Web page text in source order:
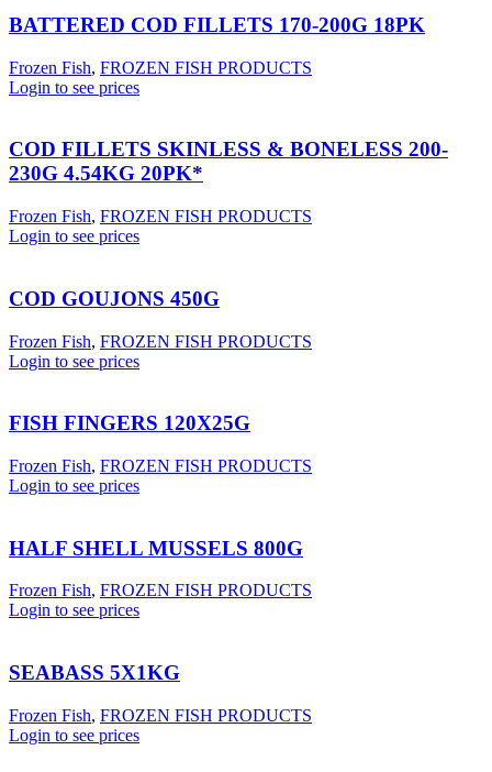
BATTERED COD FILLETS 170-200G 18PK
Frozen Fish, FROZEN FISH PRODUCTS
Login to see prices
COD FILLETS SKINLESS & BONELESS 200-
230G 4.54KG 20PK*
Frozen Fish, FROZEN FISH PRODUCTS
Login to see prices
COD GOUJONS 450G
Frozen Fish, FROZEN FISH PRODUCTS
Login to see prices
FISH FINGERS 120X25G
Frozen Fish, FROZEN FISH PRODUCTS
Login to see prices
HALF SHELL MUSSELS 800G
Frozen Fish, FROZEN FISH PRODUCTS
Login to see prices
SEABASS 5X1KG
Frozen Fish, FROZEN FISH PRODUCTS
Login to see prices